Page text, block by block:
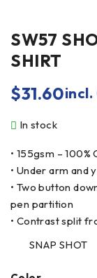
SW57
SHIRT
$31.60incl.
In stock
• 155gsm – 100%
• Under arm and
• Two button
pen partition
• Contrast split
SNAP SHOT